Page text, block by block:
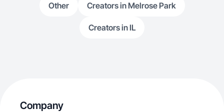
Other Creators in Melrose Park
Creators in IL
Company